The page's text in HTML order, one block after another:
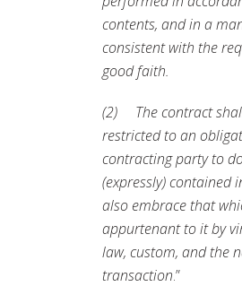
contents, and in a
consistent with the
good faith.
(2) The contract
restricted to an
contracting party to
(expressly) contained
also embrace that
appurtenant to it by
law, custom, and the
transaction.”